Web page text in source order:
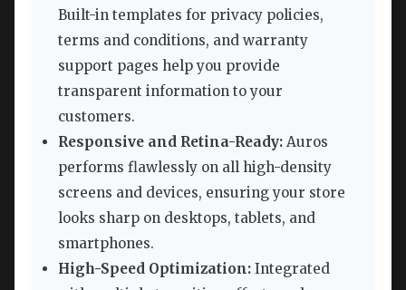
Built-in templates for privacy policies,
terms and conditions, and warranty
support pages help you provide
transparent information to your
customers.
Responsive and Retina-Ready: Auros
performs flawlessly on all high-density
screens and devices, ensuring your store
looks sharp on desktops, tablets, and
smartphones.
High-Speed Optimization: Integrated